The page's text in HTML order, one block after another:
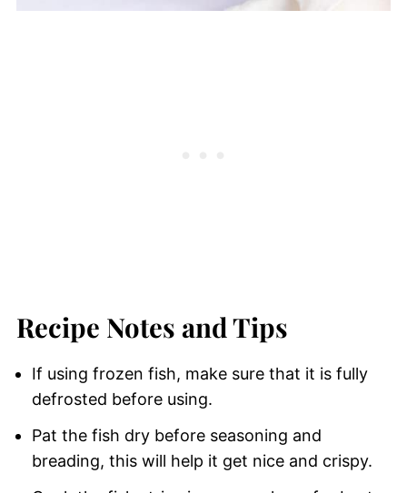
Recipe Notes and Tips
If using frozen fish, make sure that it is fully
defrosted before using.
Pat the fish dry before seasoning and
breading, this will help it get nice and crispy.